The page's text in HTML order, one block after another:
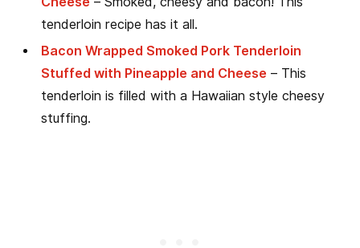
tenderloin recipe has it all.
Bacon Wrapped Smoked Pork Tenderloin
Stuffed with Pineapple and Cheese – This
tenderloin is filled with a Hawaiian style cheesy
stuffing.